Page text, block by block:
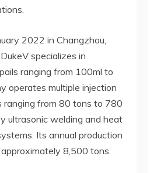
2022 in Changzhou,
specializes in
ranging from 100ml to
operates multiple injection
ranging from 80 tons to 780
ultrasonic welding and heat
Its annual production
8,500 tons.